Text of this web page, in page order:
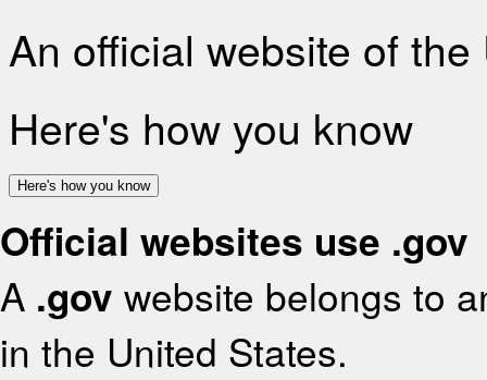
An official website of
Here's how you know
Here's how you know
Official websites use .gov
A .gov website belongs to
in the United States.